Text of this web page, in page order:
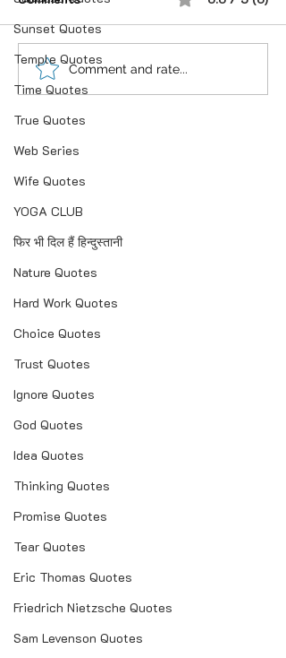
Sunset Quotes
Temple Quotes
Time Quotes
True Quotes
Web Series
Wife Quotes
YOGA CLUB
फिर भी दिल हैं हिन्दुस्तानी
Nature Quotes
Hard Work Quotes
Choice Quotes
Trust Quotes
Ignore Quotes
God Quotes
Idea Quotes
Thinking Quotes
Promise Quotes
Tear Quotes
Eric Thomas Quotes
Friedrich Nietzsche Quotes
Sam Levenson Quotes
शौक से निकालिए नुख्स मेरे
किरदार में..
Comment and rate...